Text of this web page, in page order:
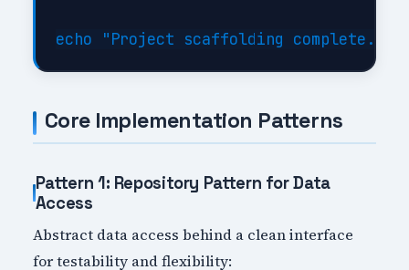
Core Implementation Patterns
Pattern 1: Repository Pattern for Data
Access
Abstract data access behind a clean interface
for testability and flexibility: